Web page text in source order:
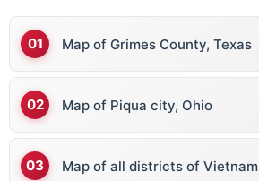
Map of Grimes County, Texas
Map of Piqua city, Ohio
Map of all districts of Vietnam